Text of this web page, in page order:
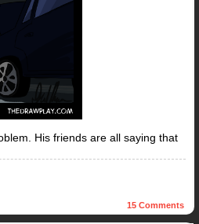
His friends are all saying that
15 Comments